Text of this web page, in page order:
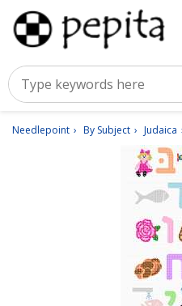
Needlepoint By Subject Judaica